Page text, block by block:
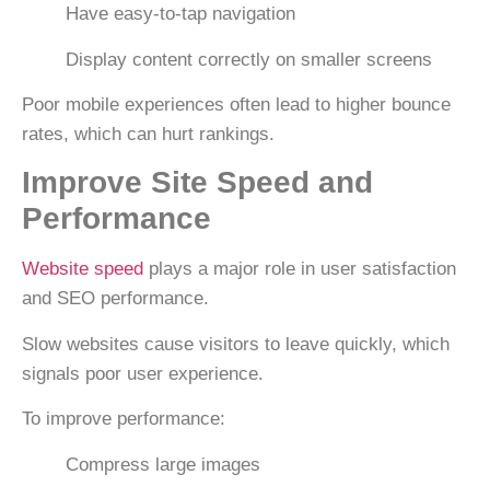
Have easy-to-tap navigation
Display content correctly on smaller screens
Poor mobile experiences often lead to higher bounce
rates, which can hurt rankings.
Improve Site Speed and
Performance
Website speed plays a major role in user satisfaction
and SEO performance.
Slow websites cause visitors to leave quickly, which
signals poor user experience.
To improve performance:
Compress large images